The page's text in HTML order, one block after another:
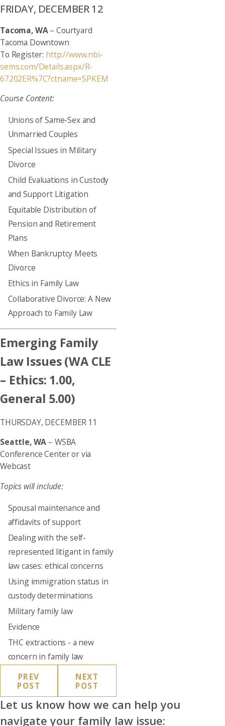
FRIDAY, DECEMBER 12
Tacoma, WA– Courtyard
Tacoma Downtown
To Register: http://www.nbi-
sems.com/Details.aspx/R-
67202ER%7C?ctname=SPKEM
Course Content:
Unions of Same-Sex and
Unmarried Couples
Special Issues in Military
Divorce
Child Evaluations in Custody
and Support Litigation
Equitable Distribution of
Pension and Retirement
Plans
When Bankruptcy Meets
Divorce
Ethics in Family Law
Collaborative Divorce: A New
Approach to Family Law
Emerging Family
Law Issues (WA CLE
– Ethics: 1.00,
General 5.00)
THURSDAY, DECEMBER 11
Seattle, WA – WSBA
Conference Center or via
Webcast
Topics will include:
Spousal maintenance and
affidavits of support
Dealing with the self-
represented litigant in family
law cases: ethical concerns
Using immigration status in
custody determinations
Military family law
Evidence
THC extractions - a new
concern in family law
PREV
POST
NEXT
POST
Let us know how we can help you
navigate your family law issue: